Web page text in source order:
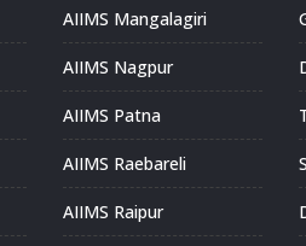
AIIMS Mangalagiri
AIIMS Nagpur
AIIMS Patna
AIIMS Raebareli
AIIMS Raipur